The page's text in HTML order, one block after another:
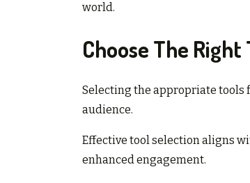
world.
Choose The Right
Selecting the appropriate tools
audience.
Effective tool selection aligns
enhanced engagement.